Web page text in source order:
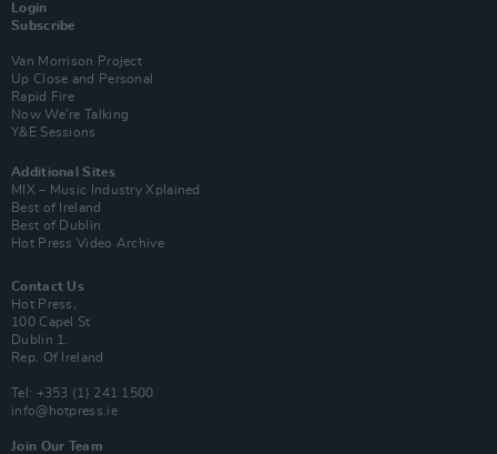
Login
Subscribe
Van Morrison Project
Up Close and Personal
Rapid Fire
Now We’re Talking
Y&E Sessions
Additional Sites
MIX – Music Industry Xplained
Best of Ireland
Best of Dublin
Hot Press Video Archive
Contact Us
Hot Press,
100 Capel St
Dublin 1.
Rep. Of Ireland
Tel: +353 (1) 241 1500
info@hotpress.ie
Join Our Team